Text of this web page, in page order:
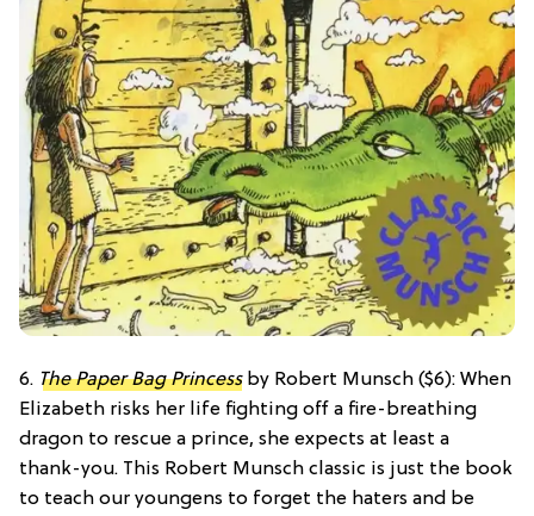
6. The Paper Bag Princessby Robert Munsch ($6): When
Elizabeth risks her life fighting off a fire-breathing
dragon to rescue a prince, she expects at least a
thank-you. This Robert Munsch classic is just the book
to teach our youngens to forget the haters and be